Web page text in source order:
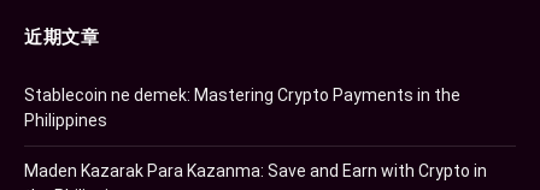
近期文章
Stablecoin ne demek: Mastering Crypto Payments in the
Philippines
Maden Kazarak Para Kazanma: Save and Earn with Crypto in